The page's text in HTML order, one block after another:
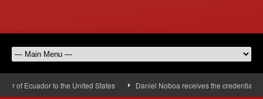
of Ecuador to the United States Daniel Noboa receives the credentials of